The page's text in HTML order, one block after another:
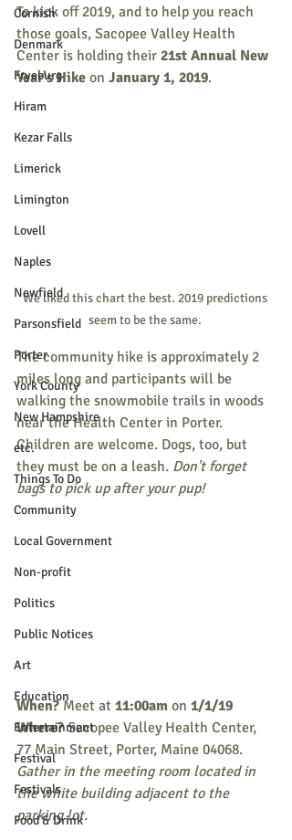
Cornish
Denmark
Fryeburg
Hiram
Kezar Falls
Limerick
Limington
Lovell
Naples
Newfield
Parsonsfield
Porter
York County
New Hampshire
etc.
Things To Do
Community
Local Government
Non-profit
Politics
Public Notices
Art
Education
Entertainment
Festival
Festivals
Food & Drink
To kick off 2019, and to help you reach
those goals, Sacopee Valley Health
Center is holding their 21st Annual New
Year's Hike on January 1, 2019.
We liked this chart the best. 2019 predictions
seem to be the same.
The community hike is approximately 2
miles long and participants will be
walking the snowmobile trails in woods
near the Health Center in Porter.
Children are welcome. Dogs, too, but
they must be on a leash. Don't forget
bags to pick up after your pup!
When? Meet at 11:00am on 1/1/19
Where? Sacopee Valley Health Center,
77 Main Street, Porter, Maine 04068.
Gather in the meeting room located in
the white building adjacent to the
parking lot.